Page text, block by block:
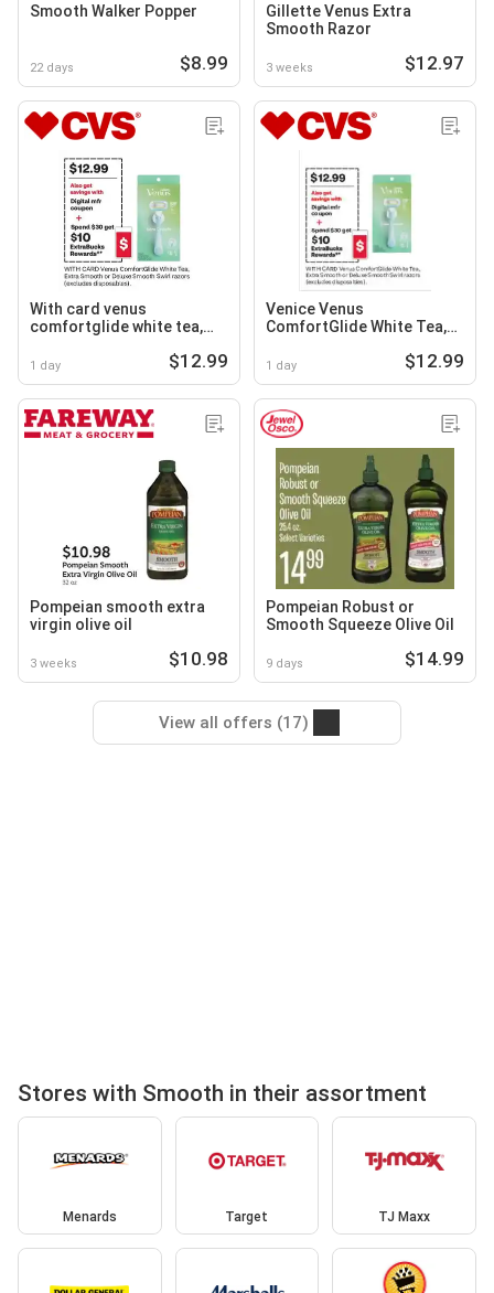
Smooth Walker Popper
22 days $8.99
Gillette Venus Extra
Smooth Razor
3 weeks $12.97
With card venus
comfortglide white tea,
smooth swirl razors
1 day $12.99
Venice Venus
ComfortGlide White Tea,
Smooth Swirl Razors
1 day $12.99
Pompeian smooth extra
virgin olive oil
3 weeks $10.98
Pompeian Robust or
Smooth Squeeze Olive Oil
9 days $14.99
View all offers (17)
Stores with Smooth in their assortment
Menards Target TJ Maxx